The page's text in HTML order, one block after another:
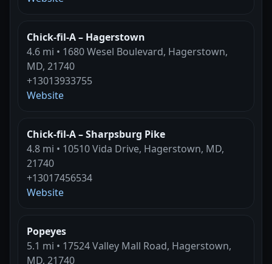
Chick-fil-A – Hagerstown
4.6 mi • 1680 Wesel Boulevard, Hagerstown,
MD, 21740
+13013933755
Website
Chick-fil-A – Sharpsburg Pike
4.8 mi • 10510 Vida Drive, Hagerstown, MD,
21740
+13017456534
Website
Popeyes
5.1 mi • 17524 Valley Mall Road, Hagerstown,
MD, 21740